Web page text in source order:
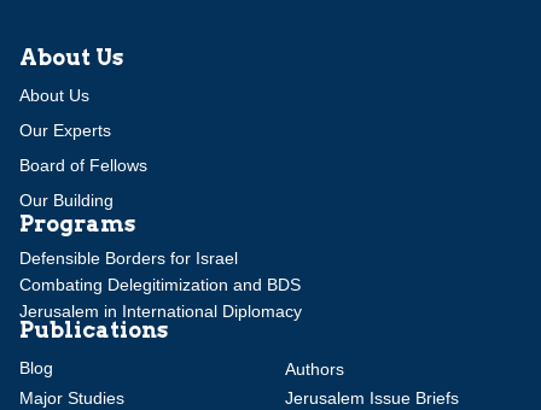
About Us
About Us
Our Experts
Board of Fellows
Our Building
Programs
Defensible Borders for Israel
Combating Delegitimization and BDS
Jerusalem in International Diplomacy
Publications
Blog
Authors
Major Studies
Jerusalem Issue Briefs